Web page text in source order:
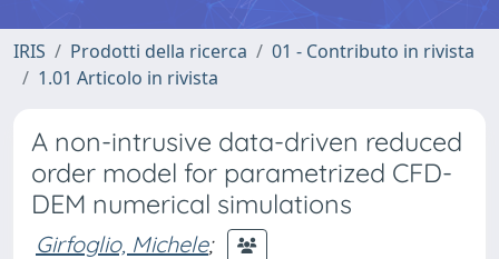
IRIS Prodotti della ricerca
01 - Contributo in rivista
1.01 Articolo in rivista
A non-intrusive data-driven reduced
order model for parametrized CFD-
DEM numerical simulations
Girfoglio, Michele;